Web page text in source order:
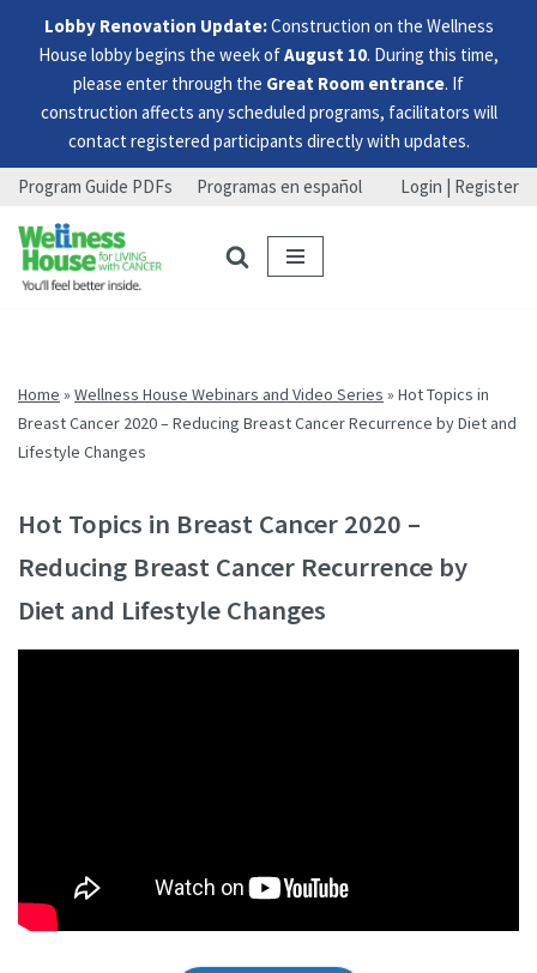
Lobby Renovation Update:Construction on the Wellness
House lobby begins the week ofAugust 10. During this time,
please enter through the Great Room entrance. If
construction affects any scheduled programs, facilitators will
contact registered participants directly with updates.
Skip
to
menu
Skip
to
content
Skip
to
footer
Program Guide PDFs Programas en español Login | Register
Home » Wellness House Webinars and Video Series » Hot Topics in
Breast Cancer 2020 – Reducing Breast Cancer Recurrence by Diet and
Lifestyle Changes
Hot Topics in Breast Cancer 2020 –
Reducing Breast Cancer Recurrence by
Diet and Lifestyle Changes